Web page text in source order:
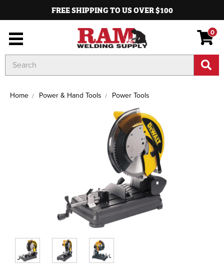
FREE SHIPPING TO US OVER $100
0
Keyword:
Home Power & Hand Tools Power Tools